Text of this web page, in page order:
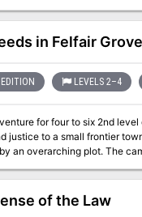
in Felfair Grove
LEVELS 2–4
for four to six 2nd
a small frontier town by the name of Bromwich. The
an overarching plot. The
around the northern
monsters and new magic
elsewhere for monster stat blocs! FELL DEEDS IN FELFAIR GROVE is
of the Law